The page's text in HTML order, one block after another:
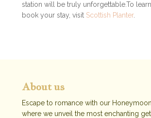
station will be truly unforgettable.To
book your stay, visitScottish Planter.
About us
Escape to romance with our
where we unveil the most enchanting